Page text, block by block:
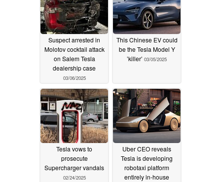
Suspect arrested in
Molotov cocktail attack
on Salem Tesla
dealership case
03/06/2025
This Chinese EV could
be the Tesla Model Y
’killer’ 03/05/2025
Tesla vows to
prosecute
Supercharger vandals
02/24/2025
Uber CEO reveals
Tesla is developing
robotaxi platform
entirely in-house